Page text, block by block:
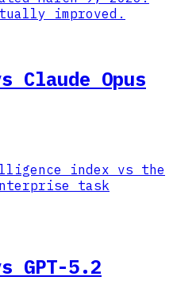
improved.
Claude Opus
index vs the
task
GPT-5.2